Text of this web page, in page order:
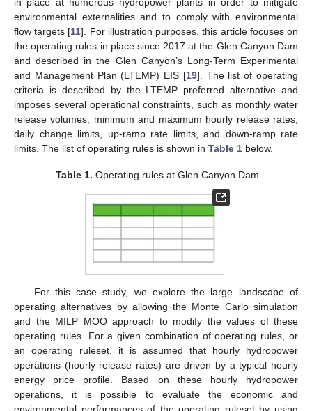
environmental externalities and to comply with environmental
flow targets [11]. For illustration purposes, this article focuses on
the operating rules in place since 2017 at the Glen Canyon Dam
and described in the Glen Canyon’s Long-Term Experimental
and Management Plan (LTEMP) EIS [19]. The list of operating
criteria is described by the LTEMP preferred alternative and
imposes several operational constraints, such as monthly water
release volumes, minimum and maximum hourly release rates,
daily change limits, up-ramp rate limits, and down-ramp rate
limits. The list of operating rules is shown in Table 1 below.
Table 1. Operating rules at Glen Canyon Dam.
For this case study, we explore the large landscape of
operating alternatives by allowing the Monte Carlo simulation
and the MILP MOO approach to modify the values of these
operating rules. For a given combination of operating rules, or
an operating ruleset, it is assumed that hourly hydropower
operations (hourly release rates) are driven by a typical hourly
energy price profile. Based on these hourly hydropower
operations, it is possible to evaluate the economic and